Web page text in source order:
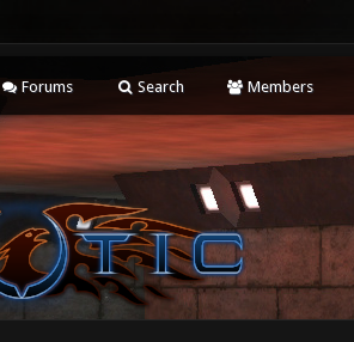
Forums Search Members